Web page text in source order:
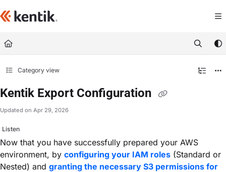
Fetch the complete documentation index at:
Category view
Kentik Export Configuration
Updated on Apr 29, 2026
Listen
Now that you have successfully prepared your AWS
environment, by configuring your IAM roles (Standard or
Nested) and granting the necessary S3 permissions for